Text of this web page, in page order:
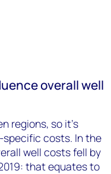
overall well
regions, so it’s
costs. In the
well costs fell by
that equates to